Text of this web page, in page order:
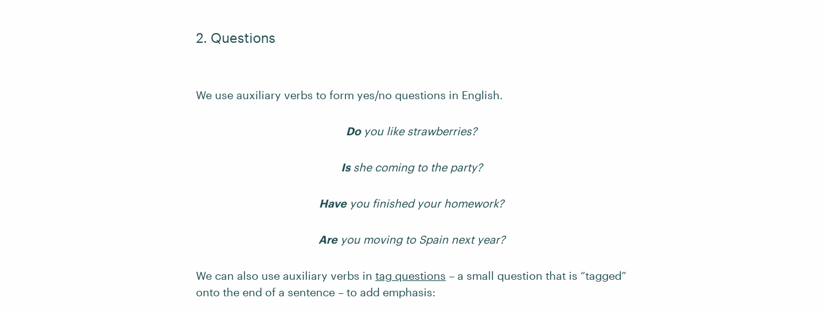
2. Questions
We use auxiliary verbs to form yes/no questions in English.
Doyou like strawberries?
Isshe coming to the party?
Haveyou finished your homework?
Areyou moving to Spain next year?
We can also use auxiliary verbs in tag questions – a small question that is “tagged”
onto the end of a sentence – to add emphasis: